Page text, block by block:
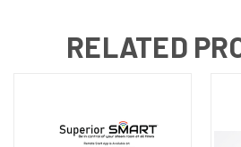
RELATED